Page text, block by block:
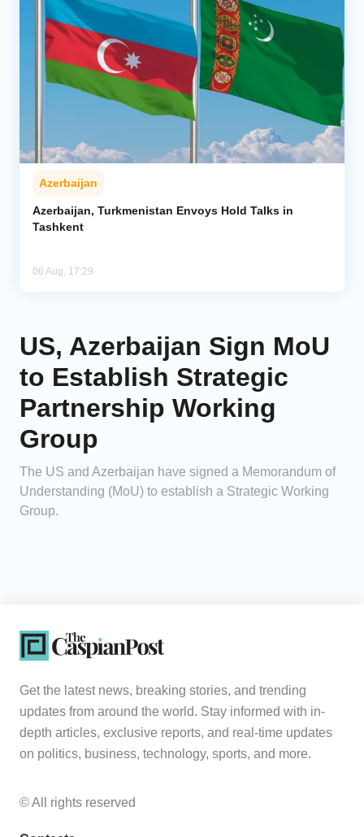
Azerbaijan
Azerbaijan, Turkmenistan Envoys Hold Talks in
Tashkent
06 Aug, 17:29
US, Azerbaijan Sign MoU
to Establish Strategic
Partnership Working
Group
The US and Azerbaijan have signed a Memorandum of
Understanding (MoU) to establish a Strategic Working
Group.
Get the latest news, breaking stories, and trending
updates from around the world. Stay informed with in-
depth articles, exclusive reports, and real-time updates
on politics, business, technology, sports, and more.
© All rights reserved